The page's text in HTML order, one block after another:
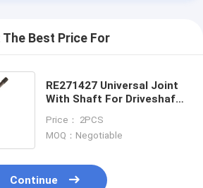
The Best Price For
RE271427 Universal Joint
With Shaft For Driveshaft
Price： 2PCS
MOQ：Negotiable
Continue